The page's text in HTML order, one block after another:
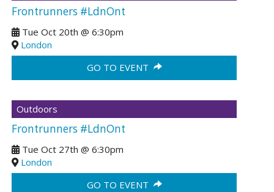
Frontrunners #LdnOnt
Tue Oct 20th @6:30pm
London
GO TO EVENT
Outdoors
Frontrunners #LdnOnt
Tue Oct 27th @6:30pm
London
GO TO EVENT